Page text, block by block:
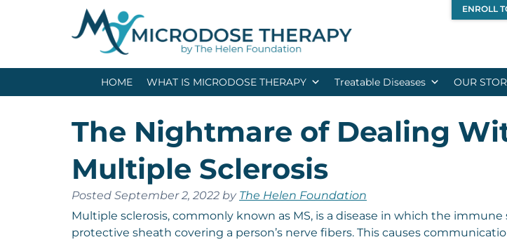
ENROLL
HOME WHAT IS MICRODOSE THERAPY Treatable Diseases OUR
The Nightmare of Dealing
Multiple Sclerosis
Posted September 2, 2022 by The Helen Foundation
Multiple sclerosis, commonly known as MS, is a disease in which the
protective sheath covering a person’s nerve fibers. This causes